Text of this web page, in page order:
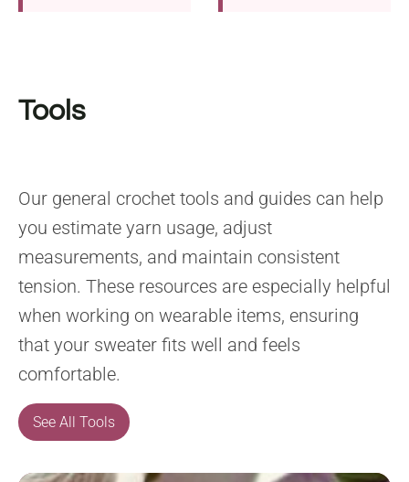
Tools
Our general crochet tools and guides can help
you estimate yarn usage, adjust
measurements, and maintain consistent
tension. These resources are especially helpful
when working on wearable items, ensuring
that your sweater fits well and feels
comfortable.
See All Tools